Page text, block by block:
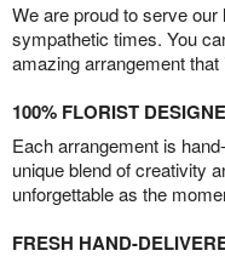
We are proud to serve
sympathetic times. You
amazing arrangement
100% FLORIST
Each arrangement is
unique blend of creativity
unforgettable as the
FRESH HAND-